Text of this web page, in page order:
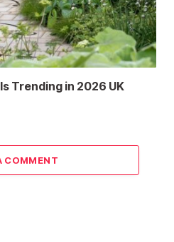
Trending in 2026 UK
COMMENT